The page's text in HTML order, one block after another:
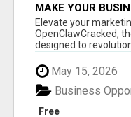
MAKE YOUR
CLAW AI!
Elevate your
OpenClawCracked,
designed to
May 15, 2026
Free
Business